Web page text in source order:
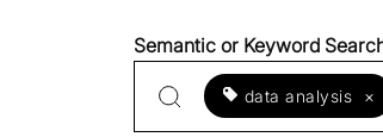
Semantic or Keyword
data analysis ×